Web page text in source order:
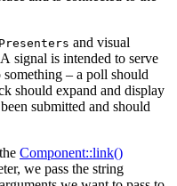
Presenters and visual
signal is intended to serve
– a poll should
should expand and display
submitted and should
Component::link()
we pass the string